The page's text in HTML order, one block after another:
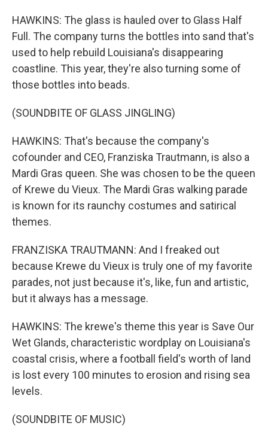
HAWKINS: The glass is hauled over to Glass Half
Full. The company turns the bottles into sand that's
used to help rebuild Louisiana's disappearing
coastline. This year, they're also turning some of
those bottles into beads.
(SOUNDBITE OF GLASS JINGLING)
HAWKINS: That's because the company's
cofounder and CEO, Franziska Trautmann, is also a
Mardi Gras queen. She was chosen to be the queen
of Krewe du Vieux. The Mardi Gras walking parade
is known for its raunchy costumes and satirical
themes.
FRANZISKA TRAUTMANN: And I freaked out
because Krewe du Vieux is truly one of my favorite
parades, not just because it's, like, fun and artistic,
but it always has a message.
HAWKINS: The krewe's theme this year is Save Our
Wet Glands, characteristic wordplay on Louisiana's
coastal crisis, where a football field's worth of land
is lost every 100 minutes to erosion and rising sea
levels.
(SOUNDBITE OF MUSIC)